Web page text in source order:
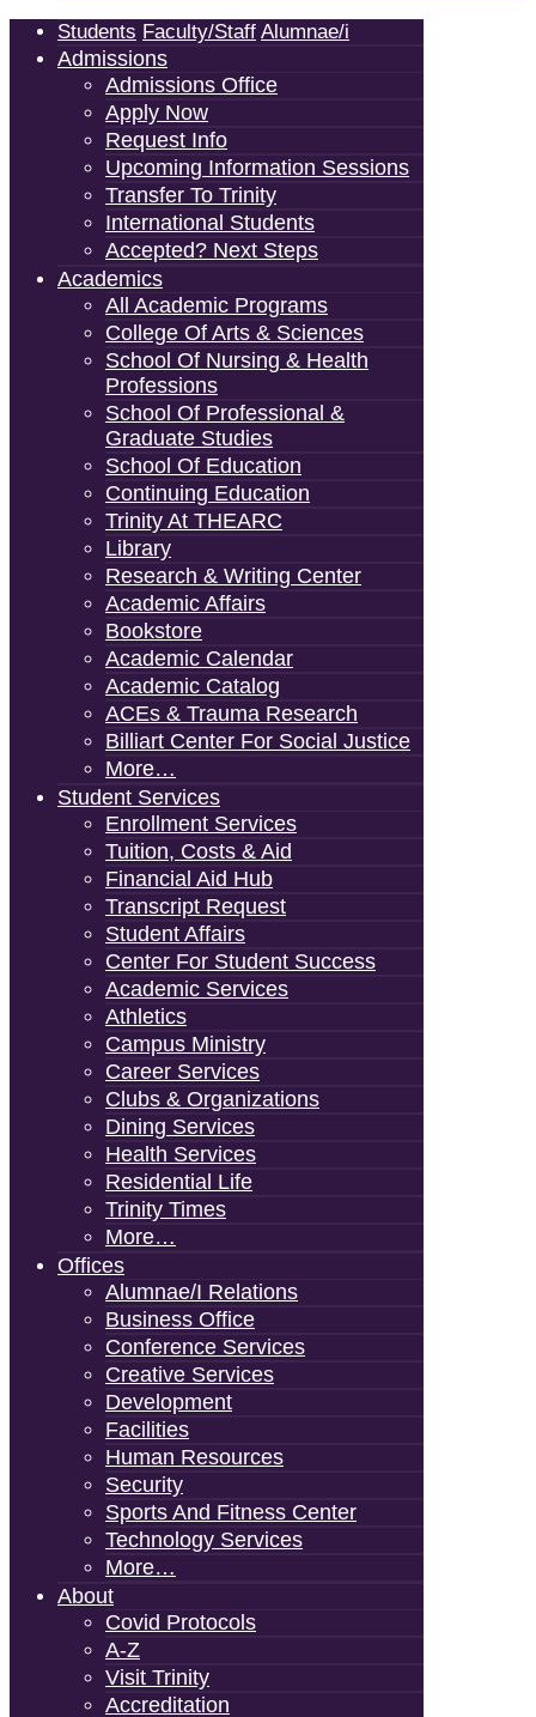
Students Faculty/Staff Alumnae/i
Admissions
Admissions Office
Apply Now
Request Info
Upcoming Information Sessions
Transfer To Trinity
International Students
Accepted? Next Steps
Academics
All Academic Programs
College Of Arts & Sciences
School Of Nursing & Health
Professions
School Of Professional &
Graduate Studies
School Of Education
Continuing Education
Trinity At THEARC
Library
Research & Writing Center
Academic Affairs
Bookstore
Academic Calendar
Academic Catalog
ACEs & Trauma Research
Billiart Center For Social Justice
More…
Student Services
Enrollment Services
Tuition, Costs & Aid
Financial Aid Hub
Transcript Request
Student Affairs
Center For Student Success
Academic Services
Athletics
Campus Ministry
Career Services
Clubs & Organizations
Dining Services
Health Services
Residential Life
Trinity Times
More…
Offices
Alumnae/i Relations
Business Office
Conference Services
Creative Services
Development
Facilities
Human Resources
Security
Sports And Fitness Center
Technology Services
More…
About
Covid Protocols
A-Z
Visit Trinity
Accreditation